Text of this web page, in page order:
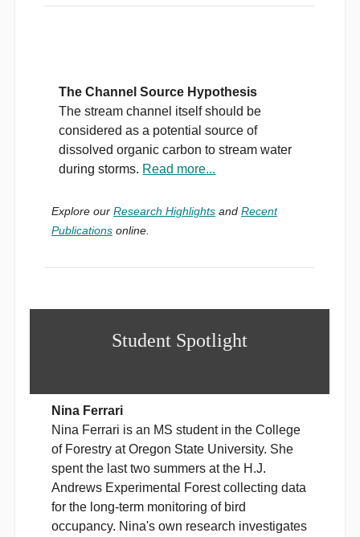
The Channel Source Hypothesis
The stream channel itself should be
considered as a potential source of
dissolved organic carbon to stream water
during storms. Read more...
Explore our Research Highlightsand Recent
Publicationsonline.
Student Spotlight
Nina Ferrari
Nina Ferrari is an MS student in the College
of Forestry at Oregon State University. She
spent the last two summers at the H.J.
Andrews Experimental Forest collecting data
for the long-term monitoring of bird
occupancy. Nina's own research investigates